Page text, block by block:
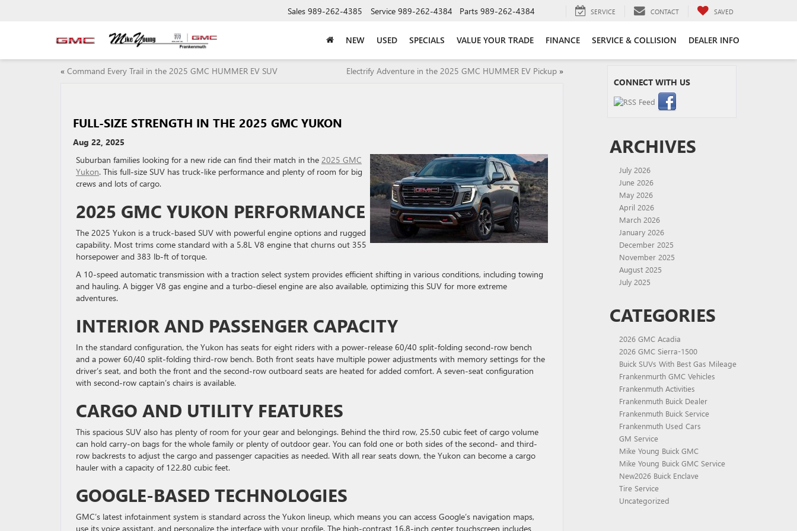
Sales 989-262-4385 Service 989-262-4384 Parts 989-262-4384 SERVICE CONTACT SAVED
NEW USED SPECIALS VALUE YOUR TRADE FINANCE SERVICE & COLLISION DEALER INFO
« Command Every Trail in the 2025 GMC HUMMER EV SUV Electrify Adventure in the 2025 GMC HUMMER EV Pickup»
FULL-SIZE STRENGTH IN THE 2025 GMC YUKON
Aug 22, 2025
Suburban families looking for a new ride can find their match in the 2025 GMC
Yukon. This full-size SUV has truck-like performance and plenty of room for big
crews and lots of cargo.
2025 GMC YUKON PERFORMANCE
The 2025 Yukon is a truck-based SUV with powerful engine options and rugged
capability. Most trims come standard with a 5.8L V8 engine that churns out 355
horsepower and 383 lb-ft of torque.
A 10-speed automatic transmission with a traction select system provides efficient shifting in various conditions, including towing
and hauling. A bigger V8 gas engine and a turbo-diesel engine are also available, optimizing this SUV for more extreme
adventures.
INTERIOR AND PASSENGER CAPACITY
In the standard configuration, the Yukon has seats for eight riders with a power-release 60/40 split-folding second-row bench
and a power 60/40 split-folding third-row bench. Both front seats have multiple power adjustments with memory settings for the
driver’s seat, and both the front and the second-row outboard seats are heated for added comfort. A seven-seat configuration
with second-row captain’s chairs is available.
CARGO AND UTILITY FEATURES
This spacious SUV also has plenty of room for your gear and belongings. Behind the third row, 25.50 cubic feet of cargo volume
can hold carry-on bags for the whole family or plenty of outdoor gear. You can fold one or both sides of the second- and third-
row backrests to adjust the cargo and passenger capacities as needed. With all rear seats down, the Yukon can become a cargo
hauler with a capacity of 122.80 cubic feet.
GOOGLE-BASED TECHNOLOGIES
GMC’s latest infotainment system is standard across the Yukon lineup, which means you can access Google’s navigation maps,
use its voice assistant, and personalize the interface with your profile. The high-contrast 16.8-inch center touchscreen includes
CONNECT WITH US
ARCHIVES
July 2026
June 2026
May 2026
April 2026
March 2026
January 2026
December 2025
November 2025
August 2025
July 2025
CATEGORIES
2026 GMC Acadia
2026 GMC Sierra-1500
Buick SUVs With Best Gas Mileage
Frankenmurth GMC Vehicles
Frankenmuth Activities
Frankenmuth Buick Dealer
Frankenmuth Buick Service
Frankenmuth Used Cars
GM Service
Mike Young Buick GMC
Mike Young Buick GMC Service
New2026 Buick Enclave
Tire Service
Uncategorized